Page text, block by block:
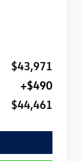
$43,971
+$490
$44,461